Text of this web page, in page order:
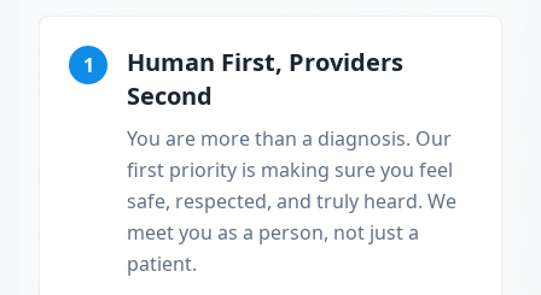
1
Human First, Providers
Second
You are more than a diagnosis. Our
first priority is making sure you feel
safe, respected, and truly heard. We
meet you as a person, not just a
patient.